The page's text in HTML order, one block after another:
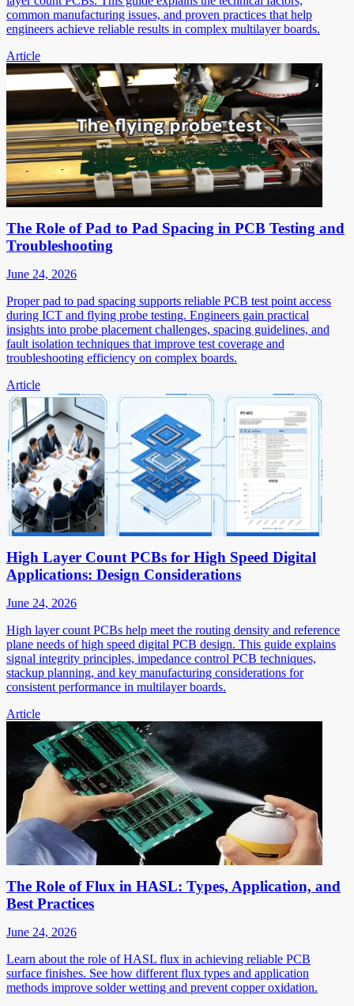
common manufacturing issues, and proven practices that help
engineers achieve reliable results in complex multilayer boards.
Article
The Role of Pad to Pad Spacing in PCB Testing and
Troubleshooting
June 24, 2026
Proper pad to pad spacing supports reliable PCB test point access
during ICT and flying probe testing. Engineers gain practical
insights into probe placement challenges, spacing guidelines, and
fault isolation techniques that improve test coverage and
troubleshooting efficiency on complex boards.
Article
High Layer Count PCBs for High Speed Digital
Applications: Design Considerations
June 24, 2026
High layer count PCBs help meet the routing density and reference
plane needs of high speed digital PCB design. This guide explains
signal integrity principles, impedance control PCB techniques,
stackup planning, and key manufacturing considerations for
consistent performance in multilayer boards.
Article
The Role of Flux in HASL: Types, Application, and
Best Practices
June 24, 2026
Learn about the role of HASL flux in achieving reliable PCB
surface finishes. See how different flux types and application
methods improve solder wetting and prevent copper oxidation.